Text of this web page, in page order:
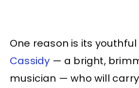
One reason is its
Cassidy — a bright,
musician — who will